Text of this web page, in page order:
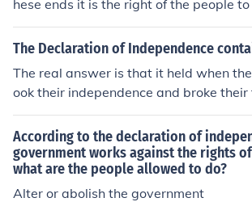
hese ends it is the right of the people to
t
The Declaration of Independence
The real answer is that it held when
ook their independence and broke
Britain
According to the declaration of
government works against the rights
what are the people allowed to do?
Alter or abolish the government